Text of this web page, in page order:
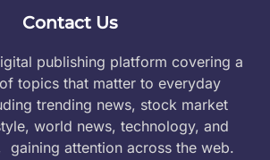
Contact Us
publishing platform covering a
topics that matter to everyday
trending news, stock market
world news, technology, and
gaining attention across the web.